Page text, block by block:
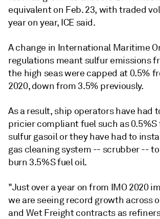
equivalent on Feb. 23, with traded
year on year, ICE said.
A change in International Maritime
regulations meant sulfur emissions
the high seas were capped at 0.5%
2020, down from 3.5% previously.
As a result, ship operators have had
pricier compliant fuel such as 0.5%S
sulfur gasoil or they have had to
gas cleaning system -- scrubber --
burn 3.5%S fuel oil.
"Just over a year on from IMO 2020
we are seeing record growth across
and Wet Freight contracts as